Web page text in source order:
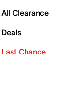
All Clearance
Deals
Last Chance